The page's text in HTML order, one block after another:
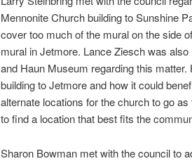
Mennonite Church building to Sunshine
cover too much of the mural on the side
mural in Jetmore. Lance Ziesch was
and Haun Museum regarding this
building to Jetmore and how it could
alternate locations for the church to go
to find a location that best fits the
Sharon Bowman met with the council to